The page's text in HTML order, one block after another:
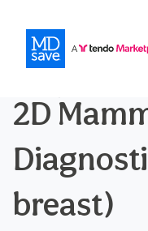
2D
breast)